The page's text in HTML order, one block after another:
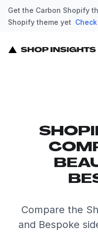
Get the Carbon Shopify
Shopify theme yet
Compare the
and Bespoke